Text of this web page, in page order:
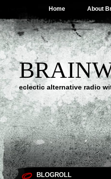
Home About
eclectic alternative radio
BLOGROLL